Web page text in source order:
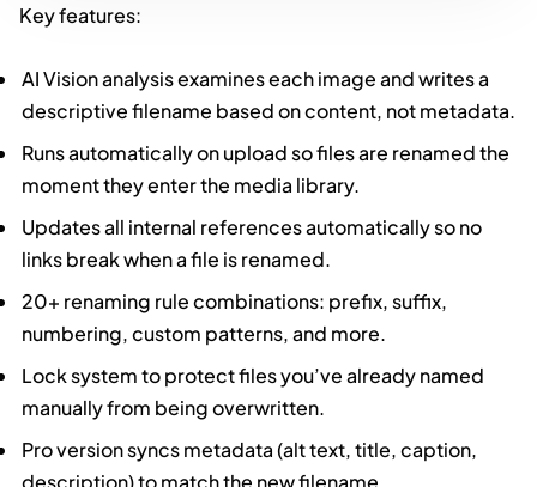
Key features:
AI Vision analysis examines each image and writes a
descriptive filename based on content, not metadata.
Runs automatically on upload so files are renamed the
moment they enter the media library.
Updates all internal references automatically so no
links break when a file is renamed.
20+ renaming rule combinations: prefix, suffix,
numbering, custom patterns, and more.
Lock system to protect files you’ve already named
manually from being overwritten.
Pro version syncs metadata (alt text, title, caption,
description) to match the new filename.